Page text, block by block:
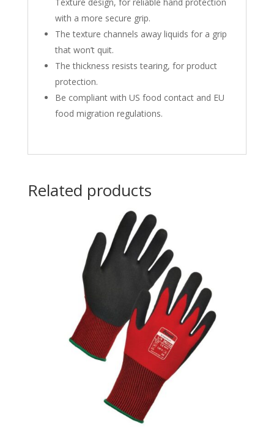
with a more secure grip.
The texture channels away liquids for a grip
that won’t quit.
The thickness resists tearing, for product
protection.
Be compliant with US food contact and EU
food migration regulations.
Related products